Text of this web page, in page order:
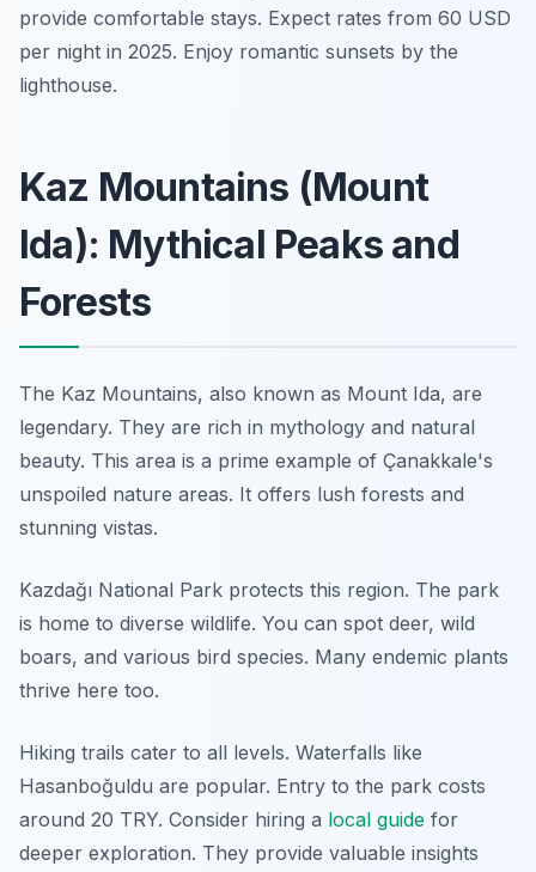
provide comfortable stays. Expect rates from 60 USD
per night in 2025. Enjoy romantic sunsets by the
lighthouse.
Kaz Mountains (Mount
Ida): Mythical Peaks and
Forests
The Kaz Mountains, also known as Mount Ida, are
legendary. They are rich in mythology and natural
beauty. This area is a prime example of Çanakkale's
unspoiled nature areas. It offers lush forests and
stunning vistas.
Kazdağı National Park protects this region. The park
is home to diverse wildlife. You can spot deer, wild
boars, and various bird species. Many endemic plants
thrive here too.
Hiking trails cater to all levels. Waterfalls like
Hasanboğuldu are popular. Entry to the park costs
around 20 TRY. Consider hiring a local guide for
deeper exploration. They provide valuable insights